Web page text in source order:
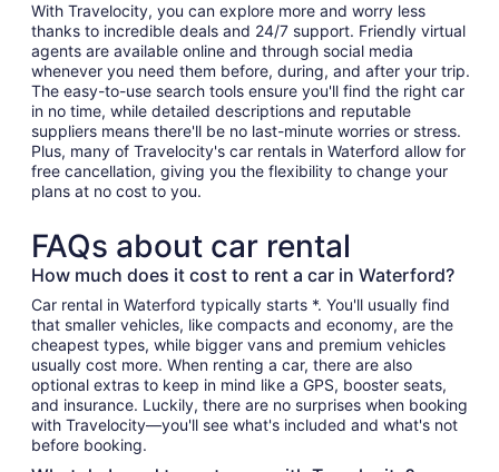
With Travelocity, you can explore more and worry less
thanks to incredible deals and 24/7 support. Friendly virtual
agents are available online and through social media
whenever you need them before, during, and after your trip.
The easy-to-use search tools ensure you'll find the right car
in no time, while detailed descriptions and reputable
suppliers means there'll be no last-minute worries or stress.
Plus, many of Travelocity's car rentals in Waterford allow for
free cancellation, giving you the flexibility to change your
plans at no cost to you.
FAQs about car rental
How much does it cost to rent a car in Waterford?
Car rental in Waterford typically starts *. You'll usually find
that smaller vehicles, like compacts and economy, are the
cheapest types, while bigger vans and premium vehicles
usually cost more. When renting a car, there are also
optional extras to keep in mind like a GPS, booster seats,
and insurance. Luckily, there are no surprises when booking
with Travelocity—you'll see what's included and what's not
before booking.